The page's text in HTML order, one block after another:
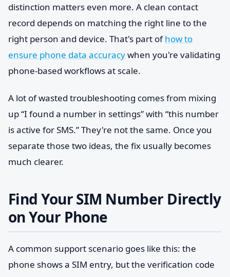
distinction matters even more. A clean contact
record depends on matching the right line to the
right person and device. That's part ofhow to
ensure phone data accuracywhen you're validating
phone-based workflows at scale.
A lot of wasted troubleshooting comes from mixing
up “I found a number in settings” with “this number
is active for SMS.” They're not the same. Once you
separate those two ideas, the fix usually becomes
much clearer.
Find Your SIM Number Directly
on Your Phone
A common support scenario goes like this: the
phone shows a SIM entry, but the verification code